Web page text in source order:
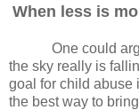
When less is
One could
the sky really is
goal for child abuse
the best way to